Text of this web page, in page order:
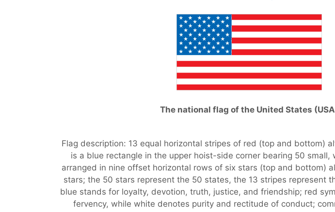
The national flag of the United States
Flag description: 13 equal horizontal stripes of red (top and bottom)
is a blue rectangle in the upper hoist-side corner bearing 50
arranged in nine offset horizontal rows of six stars (top and bottom)
stars; the 50 stars represent the 50 states, the 13 stripes represent
blue stands for loyalty, devotion, truth, justice, and friendship; red
fervency, while white denotes purity and rectitude of conduct;